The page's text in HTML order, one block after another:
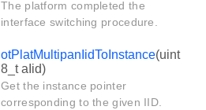
The platform completed the
interface switching procedure.
otPlatMultipanIidToInstance(uint
8_t aIid)
Get the instance pointer
corresponding to the given IID.